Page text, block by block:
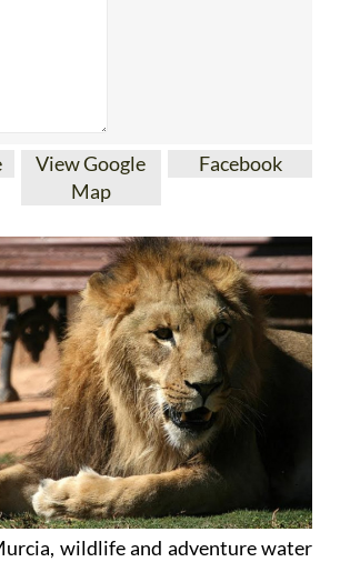
View Google
Map
Facebook
wildlife and adventure water